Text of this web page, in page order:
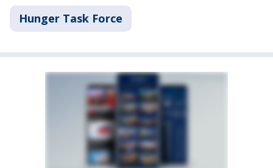
Hunger Task Force